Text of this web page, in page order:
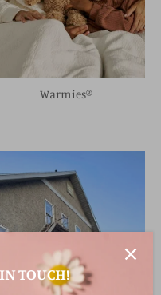
Warmies®
TOUCH!